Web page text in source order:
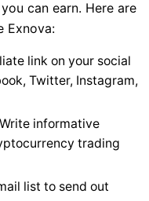
can earn. Here are
Exnova:
link on your social
Twitter, Instagram,
Write informative
trading
list to send out